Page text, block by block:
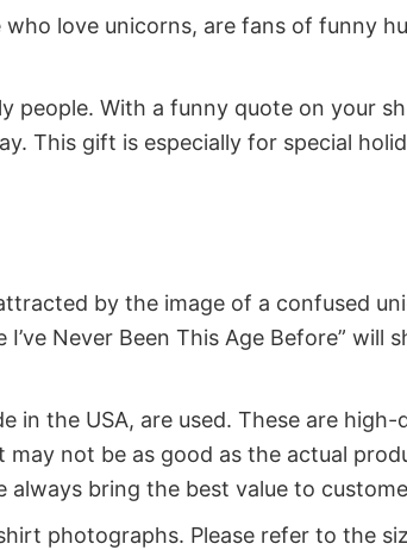
love unicorns, are fans of funny
people. With a funny quote on your
This gift is especially for special
by the image of a confused
Never Been This Age Before” will
in the USA, are used. These are
not be as good as the actual
always bring the best value to
photographs. Please refer to the